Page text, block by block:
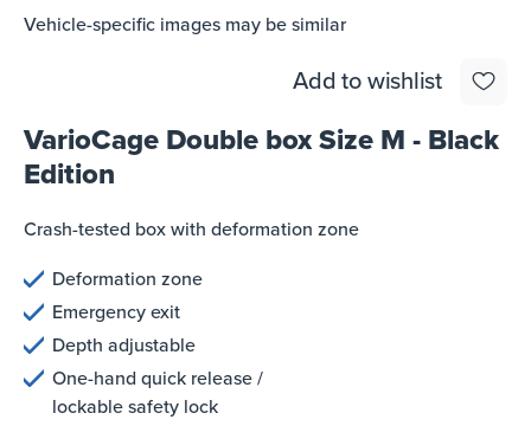
Vehicle-specific images may be similar
Add to wishlist
VarioCage Double box Size M - Black
Edition
Crash-tested box with deformation zone
Deformation zone
Emergency exit
Depth adjustable
One-hand quick release /
lockable safety lock